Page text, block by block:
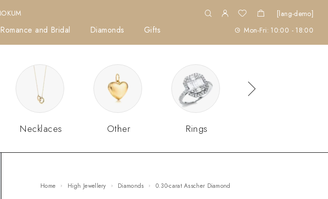
[lang-demo]
Romance and Bridal Diamonds Gifts Mon-Fri: 10:00 - 18:00
Necklaces Other Rings
Home High Jewellery Diamonds 0.30-carat Asscher Diamond